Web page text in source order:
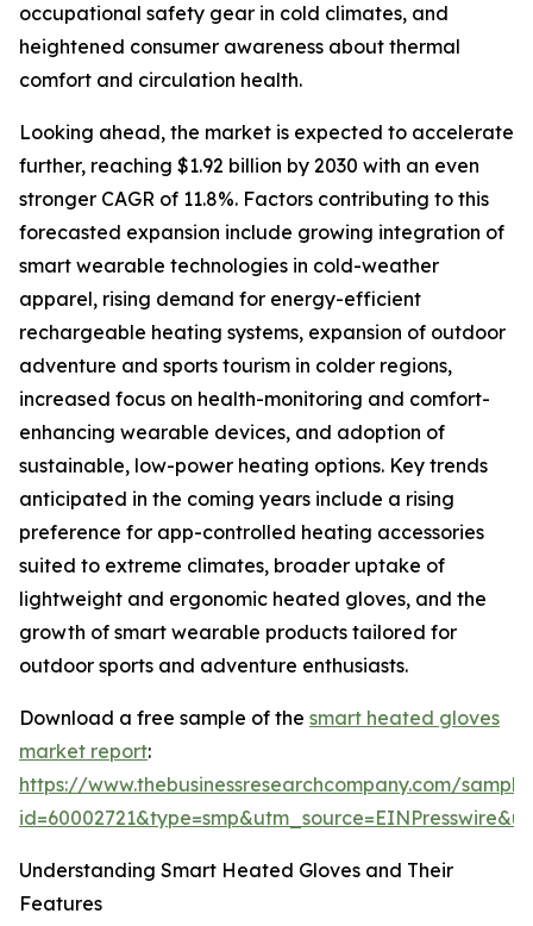
occupational safety gear in cold climates, and
heightened consumer awareness about thermal
comfort and circulation health.
Looking ahead, the market is expected to accelerate
further, reaching $1.92 billion by 2030 with an even
stronger CAGR of 11.8%. Factors contributing to this
forecasted expansion include growing integration of
smart wearable technologies in cold-weather
apparel, rising demand for energy-efficient
rechargeable heating systems, expansion of outdoor
adventure and sports tourism in colder regions,
increased focus on health-monitoring and comfort-
enhancing wearable devices, and adoption of
sustainable, low-power heating options. Key trends
anticipated in the coming years include a rising
preference for app-controlled heating accessories
suited to extreme climates, broader uptake of
lightweight and ergonomic heated gloves, and the
growth of smart wearable products tailored for
outdoor sports and adventure enthusiasts.
Download a free sample of the smart heated gloves
market report:
https://www.thebusinessresearchcompany.com/
Understanding Smart Heated Gloves and Their
Features